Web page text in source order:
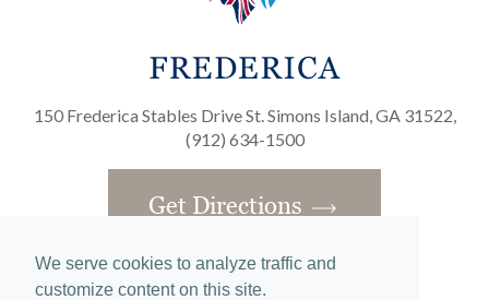
We serve cookies to analyze traffic and
customize content on this site.
150 Frederica Stables Drive St. Simons Island, GA 31522,
(912) 634-1500
Get Directions